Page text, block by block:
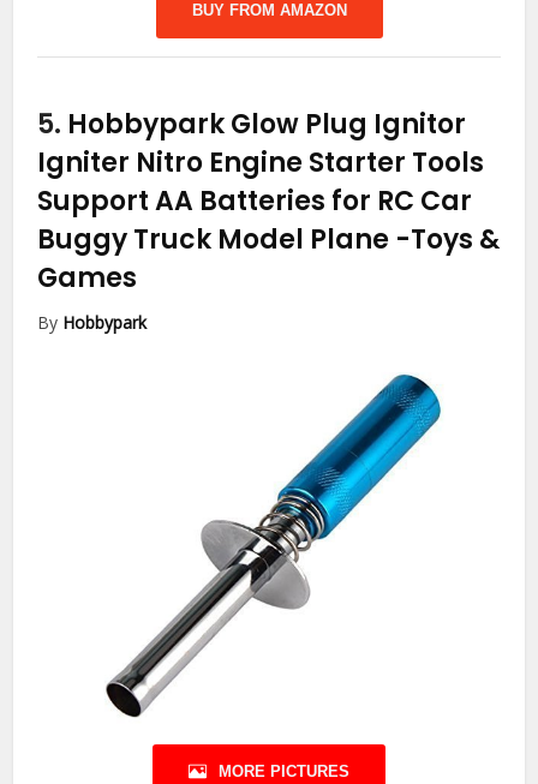
BUY FROM AMAZON
5. Hobbypark Glow Plug Ignitor
Igniter Nitro Engine Starter Tools
Support AA Batteries for RC Car
Buggy Truck Model Plane -Toys &
Games
By Hobbypark
MORE PICTURES